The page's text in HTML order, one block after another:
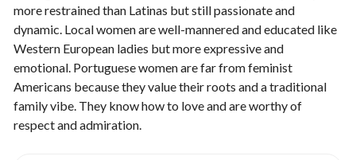
more restrained than Latinas but still passionate and
dynamic. Local women are well-mannered and educated like
Western European ladies but more expressive and
emotional. Portuguese women are far from feminist
Americans because they value their roots and a traditional
family vibe. They know how to love and are worthy of
respect and admiration.